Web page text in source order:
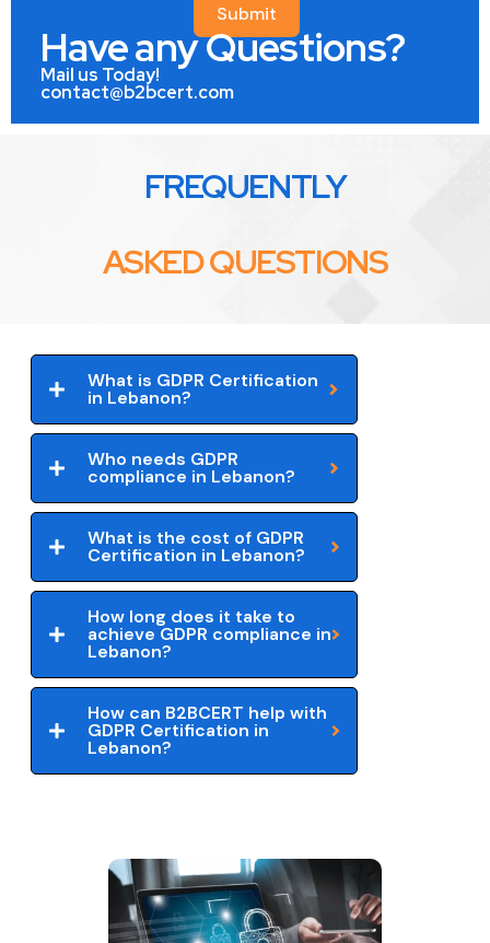
Submit
Have any Questions?
Mail us Today!
contact@b2bcert.com
FREQUENTLY
ASKED QUESTIONS
What is GDPR Certification
in Lebanon?
Who needs GDPR
compliance in Lebanon?
What is the cost of GDPR
Certification in Lebanon?
How long does it take to
achieve GDPR compliance in
Lebanon?
How can B2BCERT help with
GDPR Certification in
Lebanon?